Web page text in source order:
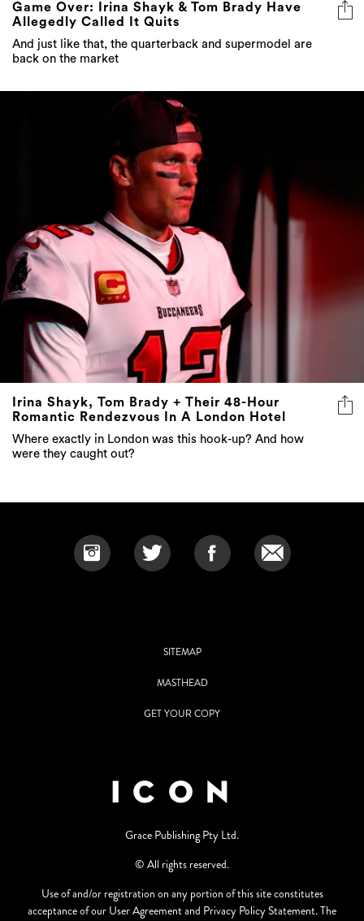
Game Over: Irina Shayk & Tom Brady Have
Allegedly Called It Quits
And just like that, the quarterback and supermodel are
back on the market
Irina Shayk, Tom Brady + Their 48-Hour
Romantic Rendezvous In A London Hotel
Where exactly in London was this hook-up? And how
were they caught out?
SITEMAP
MASTHEAD
GET YOUR COPY
Grace Publishing Pty Ltd.
© All rights reserved.
Use of and/or registration on any portion of this site constitutes
acceptance of our User Agreement and Privacy Policy Statement. The